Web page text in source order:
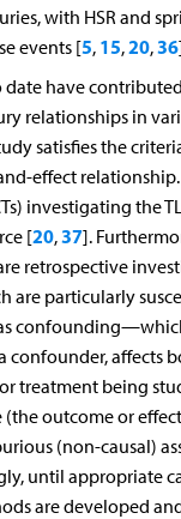
with HSR and
events [5, 15,20,36
have
relationships in
satisfies the
effect
investigating the
[20,37].
retrospective
are particularly
confounder, affects
treatment being
outcome or
(non-causal)
until appropriate
are developed